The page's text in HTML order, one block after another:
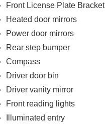
Front License Plate Bracket
Heated door mirrors
Power door mirrors
Rear step bumper
Compass
Driver door bin
Driver vanity mirror
Front reading lights
Illuminated entry